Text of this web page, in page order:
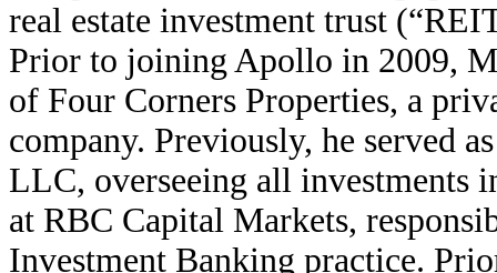
real estate investment trust
Prior to joining Apollo in 2009,
of Four Corners Properties, a
company. Previously, he served
LLC, overseeing all investments
at RBC Capital Markets,
Investment Banking practice.